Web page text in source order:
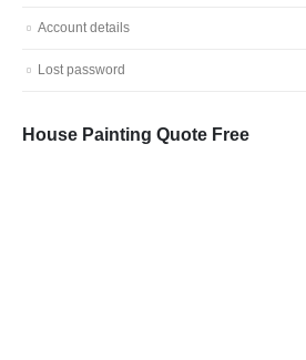
Account details
Lost password
House Painting Quote Free